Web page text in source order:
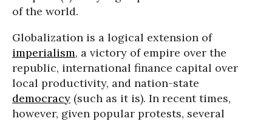
of the world.
Globalization is a logical extension of
imperialism, a victory of empire over the
republic, international finance capital over
local productivity, and nation-state
democracy (such as it is). In recent times,
however, given popular protests, several